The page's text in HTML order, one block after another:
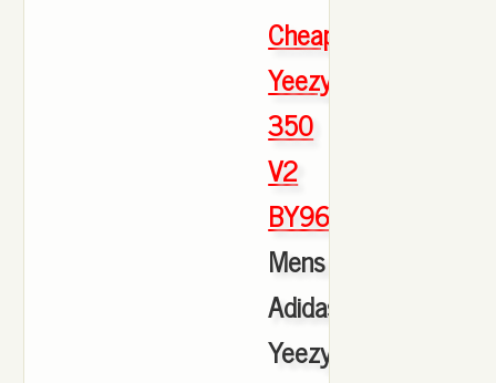
Cheap
Yeezy
350
V2
BY9612
Mens
Adidas
Yeezy